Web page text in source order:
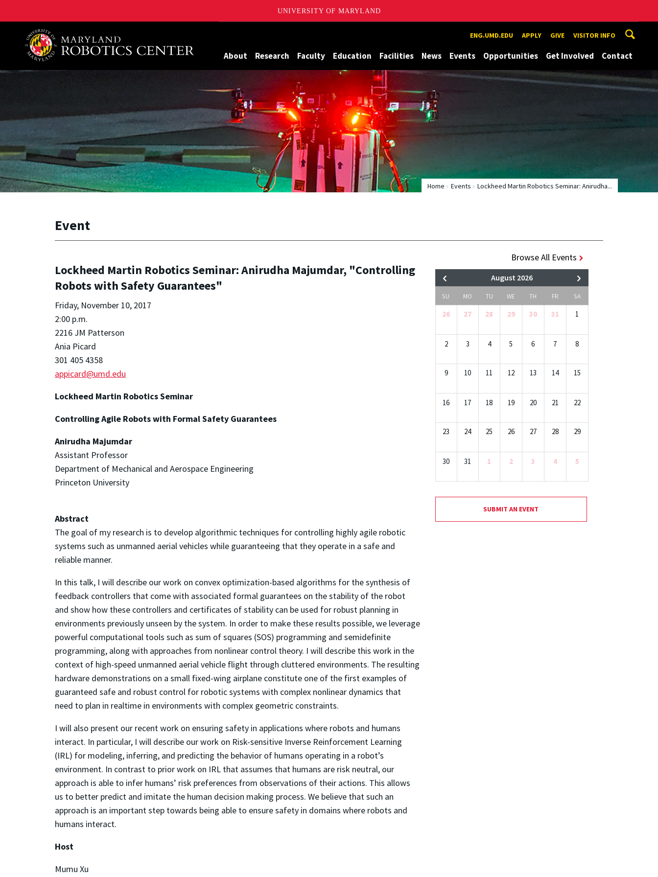
UNIVERSITY OF MARYLAND
A. James Clark School of Engineering, University of Maryland ENG.UMD.EDU APPLY GIVE VISITOR INFO
About Research Faculty Education Facilities News Events Opportunities Get Involved Contact
Home Events Lockheed Martin Robotics Seminar: Anirudha...
Event
Lockheed Martin Robotics Seminar: Anirudha Majumdar, "Controlling
Robots with Safety Guarantees"
Friday, November 10, 2017
2:00 p.m.
2216 JM Patterson
Ania Picard
301 405 4358
appicard@umd.edu
Lockheed Martin Robotics Seminar
Controlling Agile Robots with Formal Safety Guarantees
Anirudha Majumdar
Assistant Professor
Department of Mechanical and Aerospace Engineering
Princeton University
Abstract
The goal of my research is to develop algorithmic techniques for controlling highly agile robotic
systems such as unmanned aerial vehicles while guaranteeing that they operate in a safe and
reliable manner.
In this talk, I will describe our work on convex optimization-based algorithms for the synthesis of
feedback controllers that come with associated formal guarantees on the stability of the robot
and show how these controllers and certificates of stability can be used for robust planning in
environments previously unseen by the system. In order to make these results possible, we leverage
powerful computational tools such as sum of squares (SOS) programming and semidefinite
programming, along with approaches from nonlinear control theory. I will describe this work in the
context of high-speed unmanned aerial vehicle flight through cluttered environments. The resulting
hardware demonstrations on a small fixed-wing airplane constitute one of the first examples of
guaranteed safe and robust control for robotic systems with complex nonlinear dynamics that
need to plan in realtime in environments with complex geometric constraints.
I will also present our recent work on ensuring safety in applications where robots and humans
interact. In particular, I will describe our work on Risk-sensitive Inverse Reinforcement Learning
(IRL) for modeling, inferring, and predicting the behavior of humans operating in a robot’s
environment. In contrast to prior work on IRL that assumes that humans are risk neutral, our
approach is able to infer humans’ risk preferences from observations of their actions. This allows
us to better predict and imitate the human decision making process. We believe that such an
approach is an important step towards being able to ensure safety in domains where robots and
humans interact.
Host
Mumu Xu
Browse All Events
August 2026
SU MO TU WE TH FR SA
26 27 28 29 30 31 1
2 3 4 5 6 7 8
9 10 11 12 13 14 15
16 17 18 19 20 21 22
23 24 25 26 27 28 29
30 31 1 2 3 4 5
SUBMIT AN EVENT